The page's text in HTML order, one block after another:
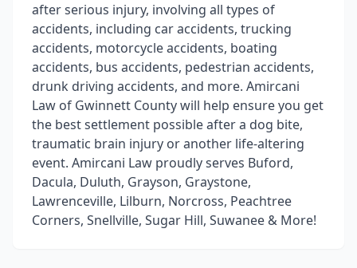
after serious injury, involving all types of
accidents, including car accidents, trucking
accidents, motorcycle accidents, boating
accidents, bus accidents, pedestrian accidents,
drunk driving accidents, and more. Amircani
Law of Gwinnett County will help ensure you get
the best settlement possible after a dog bite,
traumatic brain injury or another life-altering
event. Amircani Law proudly serves Buford,
Dacula, Duluth, Grayson, Graystone,
Lawrenceville, Lilburn, Norcross, Peachtree
Corners, Snellville, Sugar Hill, Suwanee & More!